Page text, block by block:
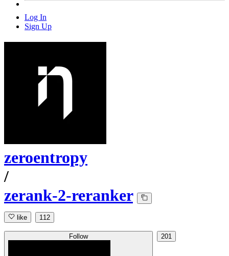
Log In
Sign Up
zeroentropy
/
zerank-2-reranker
like 112
Follow 201